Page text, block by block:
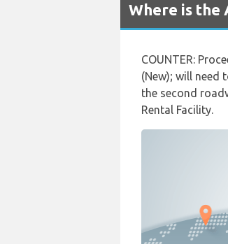
Where is the
COUNTER:
(New); will need
the second
Rental Facility.